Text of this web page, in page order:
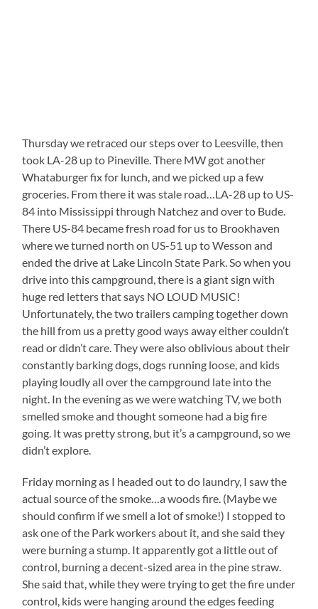
Thursday we retraced our steps over to Leesville, then
took LA-28 up to Pineville. There MW got another
Whataburger fix for lunch, and we picked up a few
groceries. From there it was stale road…LA-28 up to US-
84 into Mississippi through Natchez and over to Bude.
There US-84 became fresh road for us to Brookhaven
where we turned north on US-51 up to Wesson and
ended the drive at Lake Lincoln State Park. So when you
drive into this campground, there is a giant sign with
huge red letters that says NO LOUD MUSIC!
Unfortunately, the two trailers camping together down
the hill from us a pretty good ways away either couldn’t
read or didn’t care. They were also oblivious about their
constantly barking dogs, dogs running loose, and kids
playing loudly all over the campground late into the
night. In the evening as we were watching TV, we both
smelled smoke and thought someone had a big fire
going. It was pretty strong, but it’s a campground, so we
didn’t explore.
Friday morning as I headed out to do laundry, I saw the
actual source of the smoke…a woods fire. (Maybe we
should confirm if we smell a lot of smoke!) I stopped to
ask one of the Park workers about it, and she said they
were burning a stump. It apparently got a little out of
control, burning a decent-sized area in the pine straw.
She said that, while they were trying to get the fire under
control, kids were hanging around the edges feeding